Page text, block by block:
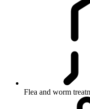
Flea and worm